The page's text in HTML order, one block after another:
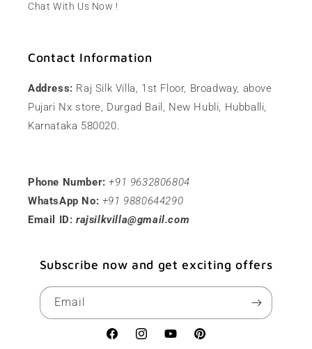
Chat With Us Now !
Contact Information
Address: Raj Silk Villa, 1st Floor, Broadway, above
Pujari Nx store, Durgad Bail, New Hubli, Hubballi,
Karnataka 580020.
Phone Number: +91 9632806804
WhatsApp No: +91 9880644290
Email ID: rajsilkvilla@gmail.com
Subscribe now and get exciting offers
Email
FacebookInstagramYouTubePinterest